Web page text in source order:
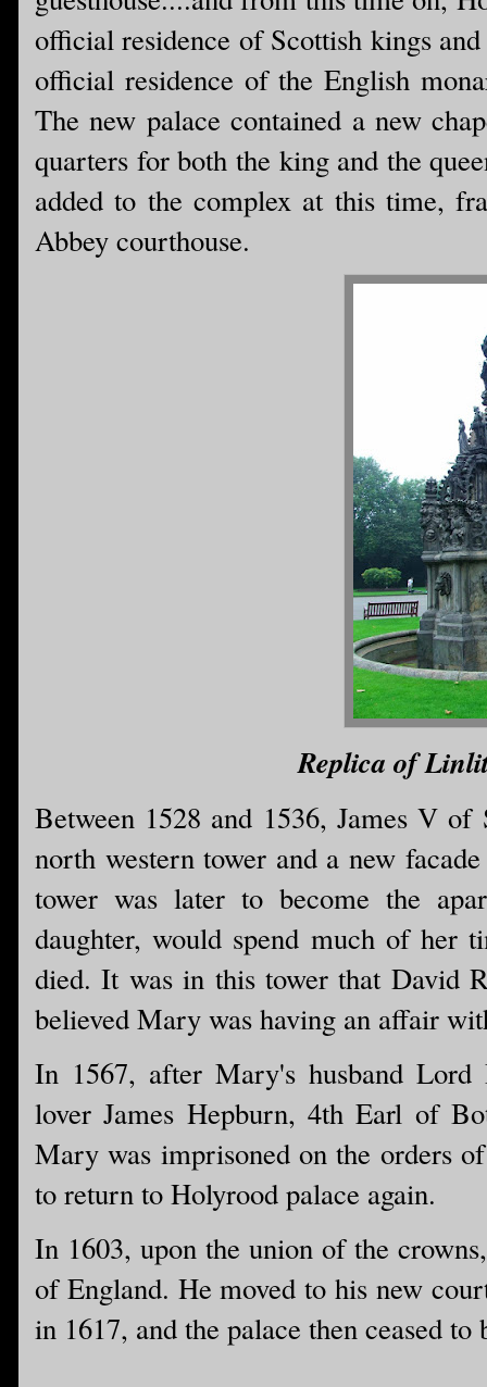
official residence of Scottish kings
official residence of the English
The new palace contained a new
quarters for both the king and the
added to the complex at this time,
Abbey courthouse.
Replica of
Between 1528 and 1536, James V of
north western tower and a new
tower was later to become the
daughter, would spend much of her
died. It was in this tower that David
believed Mary was having an affair
In 1567, after Mary's husband
lover James Hepburn, 4th Earl of
Mary was imprisoned on the orders
to return to Holyrood palace again.
In 1603, upon the union of the
of England. He moved to his new
in 1617, and the palace then ceased